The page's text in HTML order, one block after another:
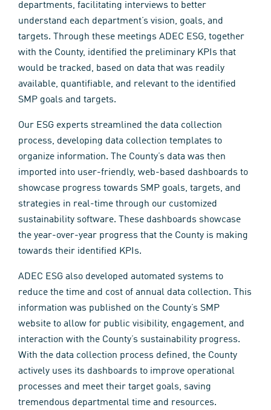
departments, facilitating interviews to better
understand each department’s vision, goals, and
targets. Through these meetings ADEC ESG, together
with the County, identified the preliminary KPIs that
would be tracked, based on data that was readily
available, quantifiable, and relevant to the identified
SMP goals and targets.
Our ESG experts streamlined the data collection
process, developing data collection templates to
organize information. The County’s data was then
imported into user-friendly, web-based dashboards to
showcase progress towards SMP goals, targets, and
strategies in real-time through our customized
sustainability software. These dashboards showcase
the year-over-year progress that the County is making
towards their identified KPIs.
ADEC ESG also developed automated systems to
reduce the time and cost of annual data collection. This
information was published on the County’s SMP
website to allow for public visibility, engagement, and
interaction with the County’s sustainability progress.
With the data collection process defined, the County
actively uses its dashboards to improve operational
processes and meet their target goals, saving
tremendous departmental time and resources.